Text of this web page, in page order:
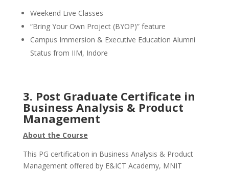
Weekend Live Classes
“Bring Your Own Project (BYOP)” feature
Campus Immersion & Executive Education Alumni
Status from IIM, Indore
3. Post Graduate Certificate in
Business Analysis & Product
Management
About the Course
This PG certification in Business Analysis & Product
Management offered by E&ICT Academy, MNIT